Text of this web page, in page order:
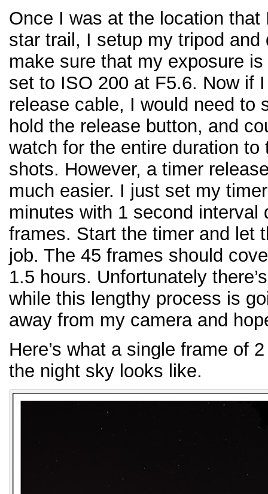
Once I was at the location
star trail, I setup my tripod
make sure that my exposure
set to ISO 200 at F5.6. Now if
release cable, I would need to
hold the release button, and
watch for the entire duration
shots. However, a timer
much easier. I just set my
minutes with 1 second interval
frames. Start the timer and let
job. The 45 frames should
1.5 hours. Unfortunately
while this lengthy process is
away from my camera and
Here’s what a single frame of
the night sky looks like.